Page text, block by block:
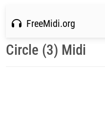
FreeMidi.org
Circle (3) Midi